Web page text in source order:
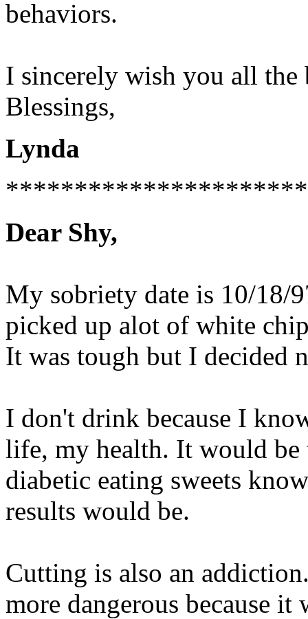
behaviors.
I sincerely wish you all
Blessings,
Lynda
Dear Shy,
My sobriety date is 10/18/
picked up alot of white
It was tough but I decided
I don't drink because I
life, my health. It would be
diabetic eating sweets
results would be.
Cutting is also an
more dangerous because